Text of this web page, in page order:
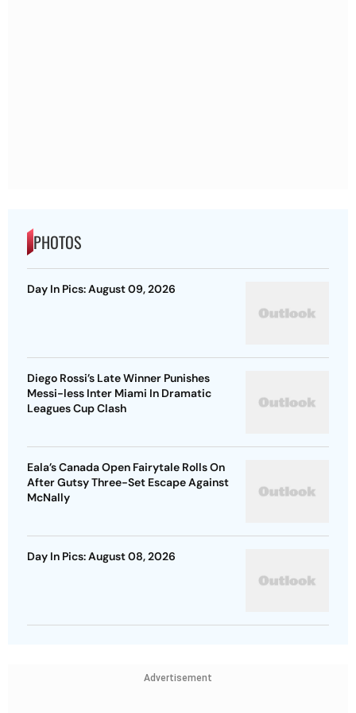
PHOTOS
Day In Pics: August 09, 2026
Diego Rossi’s Late Winner Punishes
Messi-less Inter Miami In Dramatic
Leagues Cup Clash
Eala’s Canada Open Fairytale Rolls On
After Gutsy Three-Set Escape Against
McNally
Day In Pics: August 08, 2026
Advertisement